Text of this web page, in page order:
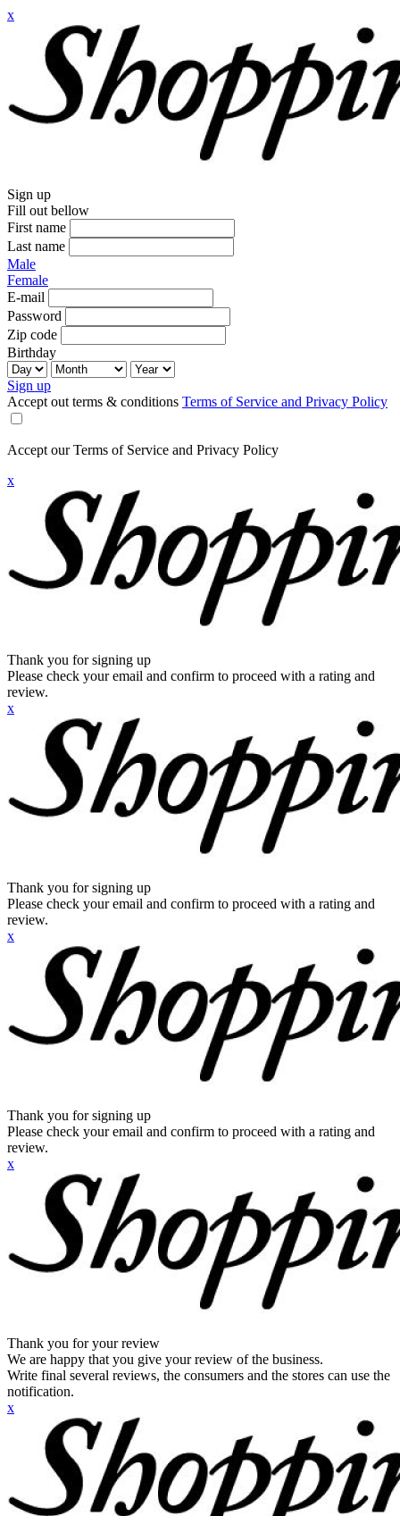
x
Sign up
Fill out bellow
First name
Last name
Male
Female
E-mail
Password
Zip code
Birthday
Sign up
Accept out terms & conditions Terms of Service and Privacy Policy
Accept our Terms of Service and Privacy Policy
x
Thank you for signing up
Please check your email and confirm to proceed with a rating and
review.
x
Thank you for signing up
Please check your email and confirm to proceed with a rating and
review.
x
Thank you for signing up
Please check your email and confirm to proceed with a rating and
review.
x
Thank you for your review
We are happy that you give your review of the business.
Write final several reviews, the consumers and the stores can use the
notification.
x